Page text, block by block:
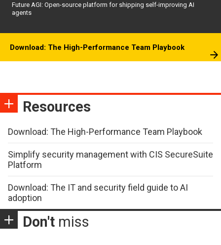
Future AGI: Open-source platform for shipping self-improving AI
agents
Download: The High-Performance Team Playbook
Resources
Download: The High-Performance Team Playbook
Simplify security management with CIS SecureSuite
Platform
Download: The IT and security field guide to AI
adoption
Don't miss